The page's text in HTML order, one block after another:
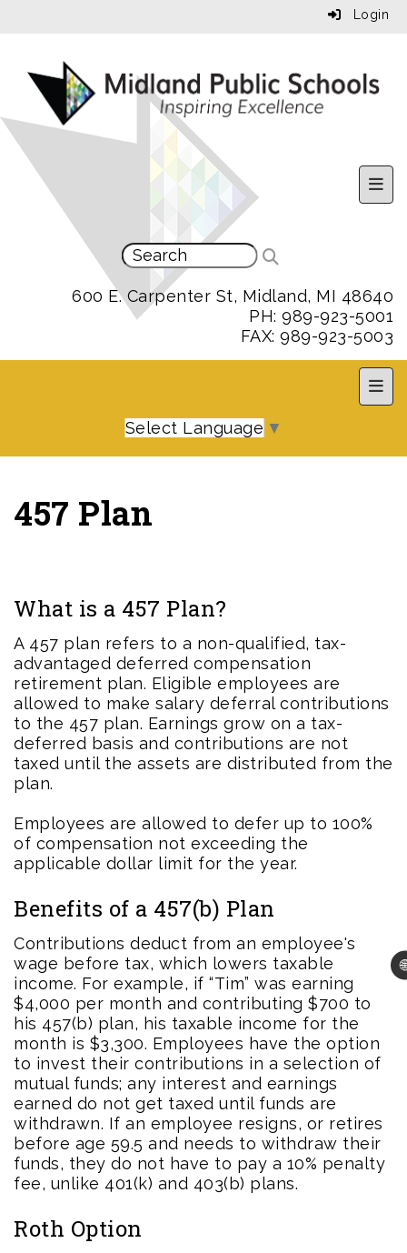
Login
600 E. Carpenter St, Midland, MI 48640
PH: 989-923-5001
FAX: 989-923-5003
Select Language ▼
457 Plan
What is a 457 Plan?
A 457 plan refers to a non-qualified, tax-
advantaged deferred compensation
retirement plan. Eligible employees are
allowed to make salary deferral contributions
to the 457 plan. Earnings grow on a tax-
deferred basis and contributions are not
taxed until the assets are distributed from the
plan.
Employees are allowed to defer up to 100%
of compensation not exceeding the
applicable dollar limit for the year.
Benefits of a 457(b) Plan
Contributions deduct from an employee's
wage before tax, which lowers taxable
income. For example, if “Tim” was earning
$4,000 per month and contributing $700 to
his 457(b) plan, his taxable income for the
month is $3,300. Employees have the option
to invest their contributions in a selection of
mutual funds; any interest and earnings
earned do not get taxed until funds are
withdrawn. If an employee resigns, or retires
before age 59.5 and needs to withdraw their
funds, they do not have to pay a 10% penalty
fee, unlike 401(k) and 403(b) plans.
Roth Option